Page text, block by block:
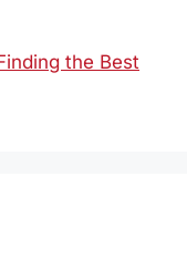
the Best